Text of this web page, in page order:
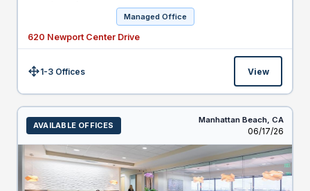
Managed Office
620 Newport Center Drive
Size:1-3 Offices View
AVAILABLE OFFICES
Manhattan Beach, CA
Listed
06/17/26